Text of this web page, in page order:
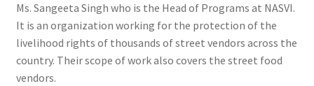
Ms. Sangeeta Singh who is the Head of Programs at NASVI.
It is an organization working for the protection of the
livelihood rights of thousands of street vendors across the
country. Their scope of work also covers the street food
vendors.